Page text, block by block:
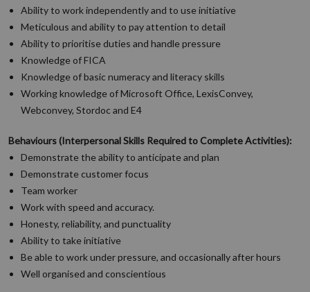
Ability to work independently and to use initiative
Meticulous and ability to pay attention to detail
Ability to prioritise duties and handle pressure
Knowledge of FICA
Knowledge of basic numeracy and literacy skills
Working knowledge of Microsoft Office, LexisConvey,
Webconvey, Stordoc and E4
Behaviours (Interpersonal Skills Required to Complete Activities):
Demonstrate the ability to anticipate and plan
Demonstrate customer focus
Team worker
Work with speed and accuracy.
Honesty, reliability, and punctuality
Ability to take initiative
Be able to work under pressure, and occasionally after hours
Well organised and conscientious